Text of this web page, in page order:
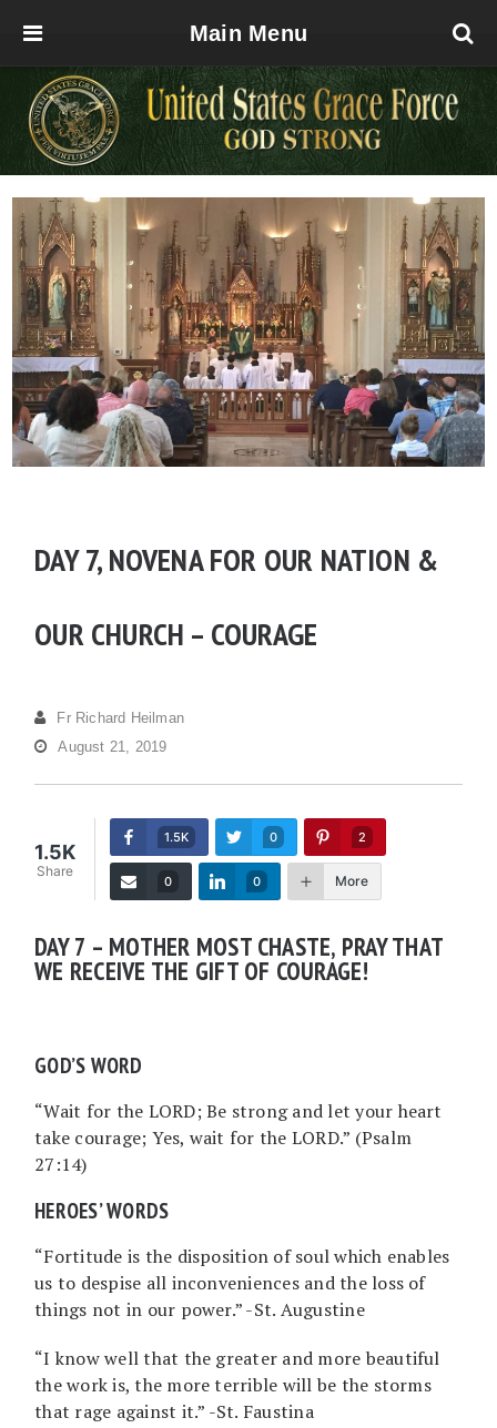
Main Menu
DAY 7, NOVENA FOR OUR NATION &
OUR CHURCH – COURAGE
Fr Richard Heilman
August 21, 2019
1.5K
Share
1.5K 0 2
0 0 More
DAY 7 – MOTHER MOST CHASTE, PRAY THAT
WE RECEIVE THE GIFT OF COURAGE!
GOD’S WORD
“Wait for the LORD; Be strong and let your heart
take courage; Yes, wait for the LORD.” (Psalm
27:14)
HEROES’ WORDS
“Fortitude is the disposition of soul which enables
us to despise all inconveniences and the loss of
things not in our power.” -St. Augustine
“I know well that the greater and more beautiful
the work is, the more terrible will be the storms
that rage against it.” -St. Faustina